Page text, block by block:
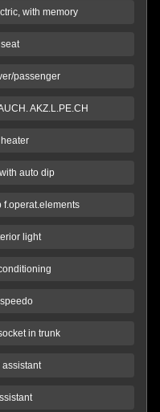
with memory
passenger
AKZ.L.PE.CH
auto dip
f.operat.elements
light
in trunk